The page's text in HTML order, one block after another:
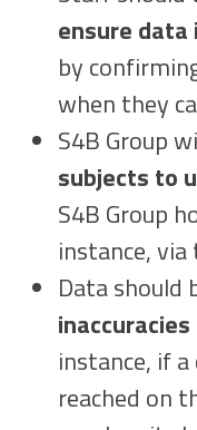
ensure data
by
when they
S4B Group
subjects to
S4B Group
instance,
Data should
instance, if
reached on